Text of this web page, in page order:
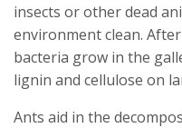
insects or other dead
environment clean.
bacteria grow in the
lignin and cellulose on
Ants aid in the